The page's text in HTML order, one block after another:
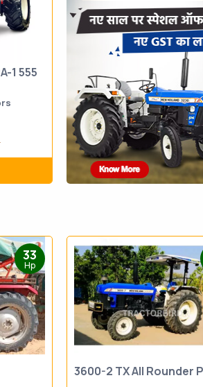
1 555
33
Hp
3600-2 TX All Rounder